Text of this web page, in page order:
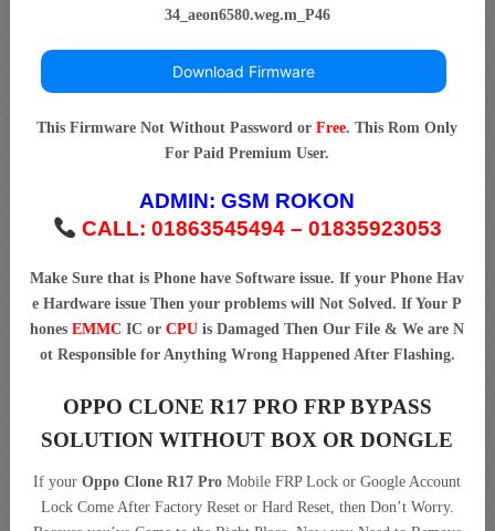
34_aeon6580.weg.m_P46
Download Firmware
This Firmware Not Without Password orFree. This Rom Only
For Paid Premium User.
ADMIN:GSM ROKON
CALL: 01863545494 – 01835923053
Make Sure that is Phone have Software issue. If your Phone Hav
e Hardware issue Then your problems will Not Solved. If Your P
honesEMMCIC orCPU is Damaged Then Our File & We are N
ot Responsible for Anything Wrong Happened After Flashing.
OPPO CLONE R17 PRO FRP BYPASS
SOLUTION WITHOUT BOX OR DONGLE
If yourOppo Clone R17 Pro Mobile FRP Lock or Google Account
Lock Come After Factory Reset or Hard Reset, then Don’t Worry.